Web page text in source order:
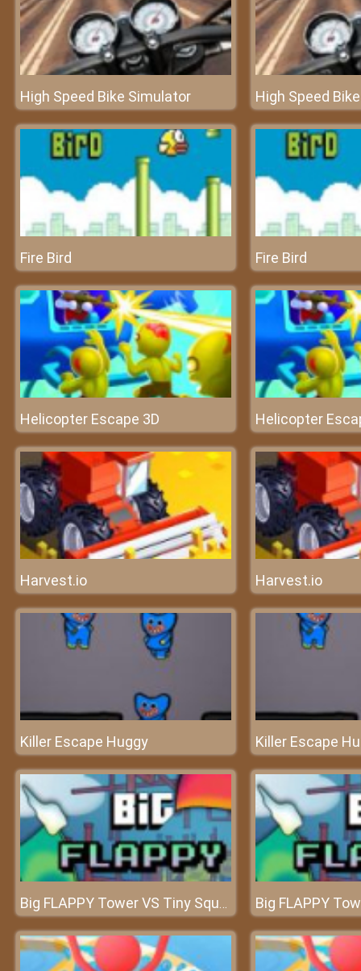
High Speed Bike Simulator High Speed
Fire Bird Fire Bird
Helicopter Escape 3D Helicopter
Harvest.io Harvest.io
Killer Escape Huggy Killer Escape
Big FLAPPY Tower VS Tiny Square